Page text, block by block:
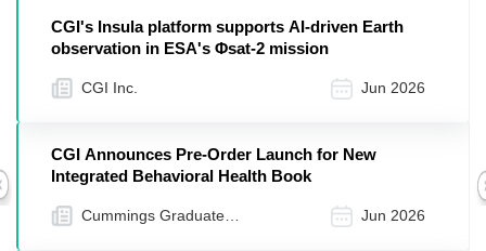
CGI's Insula platform supports AI-driven Earth
observation in ESA's Φsat-2 mission
CGI Inc. Jun 2026
CGI Announces Pre-Order Launch for New
Integrated Behavioral Health Book
Cummings Graduate
Jun 2026